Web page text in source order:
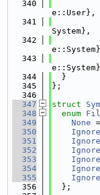
  340
e::User},
  341
System},
  342
  343
  344
  }
  345
};
  346
  347
struct
  348
enum
  349
None
  350
  351
  352
  353
  354
  355
  356
  };